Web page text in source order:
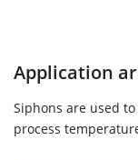
Application
Siphons are used
process